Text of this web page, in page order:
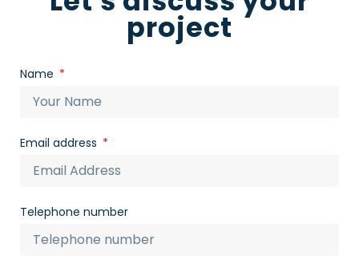
project
Name
Email address
Telephone number